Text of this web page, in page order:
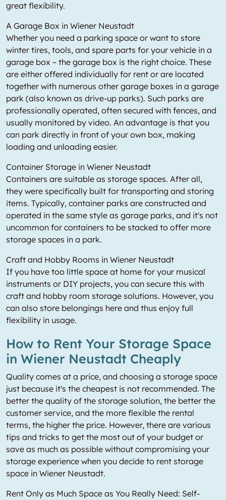
great flexibility.
A Garage Box in Wiener Neustadt
Whether you need a parking space or want to store
winter tires, tools, and spare parts for your vehicle in a
garage box – the garage box is the right choice. These
are either offered individually for rent or are located
together with numerous other garage boxes in a garage
park (also known as drive-up parks). Such parks are
professionally operated, often secured with fences, and
usually monitored by video. An advantage is that you
can park directly in front of your own box, making
loading and unloading easier.
Container Storage in Wiener Neustadt
Containers are suitable as storage spaces. After all,
they were specifically built for transporting and storing
items. Typically, container parks are constructed and
operated in the same style as garage parks, and it's not
uncommon for containers to be stacked to offer more
storage spaces in a park.
Craft and Hobby Rooms in Wiener Neustadt
If you have too little space at home for your musical
instruments or DIY projects, you can secure this with
craft and hobby room storage solutions. However, you
can also store belongings here and thus enjoy full
flexibility in usage.
How to Rent Your Storage Space
in Wiener Neustadt Cheaply
Quality comes at a price, and choosing a storage space
just because it's the cheapest is not recommended. The
better the quality of the storage solution, the better the
customer service, and the more flexible the rental
terms, the higher the price. However, there are various
tips and tricks to get the most out of your budget or
save as much as possible without compromising your
storage experience when you decide to rent storage
space in Wiener Neustadt.
Rent Only as Much Space as You Really Need: Self-